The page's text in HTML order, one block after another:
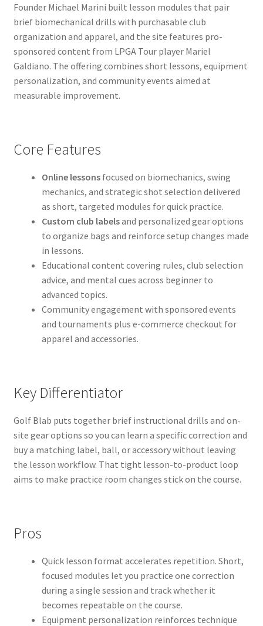
Founder Michael Marini built lesson modules that pair
brief biomechanical drills with purchasable club
organization and apparel, and the site features pro-
sponsored content from LPGA Tour player Mariel
Galdiano. The offering combines short lessons, equipment
personalization, and community events aimed at
measurable improvement.
Core Features
Online lessonsfocused on biomechanics, swing
mechanics, and strategic shot selection delivered
as short, targeted modules for quick practice.
Custom club labelsand personalized gear options
to organize bags and reinforce setup changes made
in lessons.
Educational content covering rules, club selection
advice, and mental cues across beginner to
advanced topics.
Community engagement with sponsored events
and tournaments plus e-commerce checkout for
apparel and accessories.
Key Differentiator
Golf Blab puts together brief instructional drills and on-
site gear options so you can learn a specific correction and
buy a matching label, ball, or accessory without leaving
the lesson workflow. That tight lesson-to-product loop
aims to make practice room changes stick on the course.
Pros
Quick lesson format accelerates repetition. Short,
focused modules let you practice one correction
during a single session and track whether it
becomes repeatable on the course.
Equipment personalization reinforces technique